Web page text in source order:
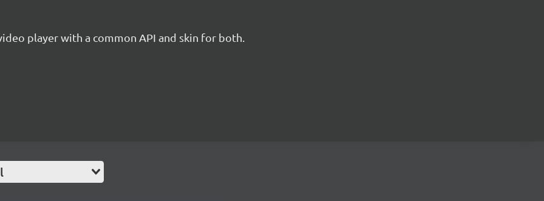
player with a common API and skin for both.